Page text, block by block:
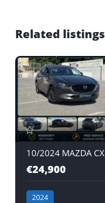
Related listings
€24,900
2024